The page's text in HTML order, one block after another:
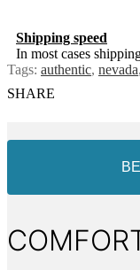
Shipping speed
In most cases
Tags: authentic, nevada,
SHARE